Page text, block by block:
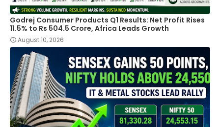
Godrej Consumer Products Q1 Results: Net Profit Rises
11.5% to Rs 504.5 Crore, Africa Leads Growth
August 10, 2026